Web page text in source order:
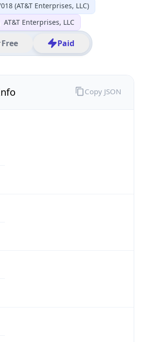
(AT&T Enterprises, LLC)
AT&T Enterprises, LLC
Free Paid
Copy JSON